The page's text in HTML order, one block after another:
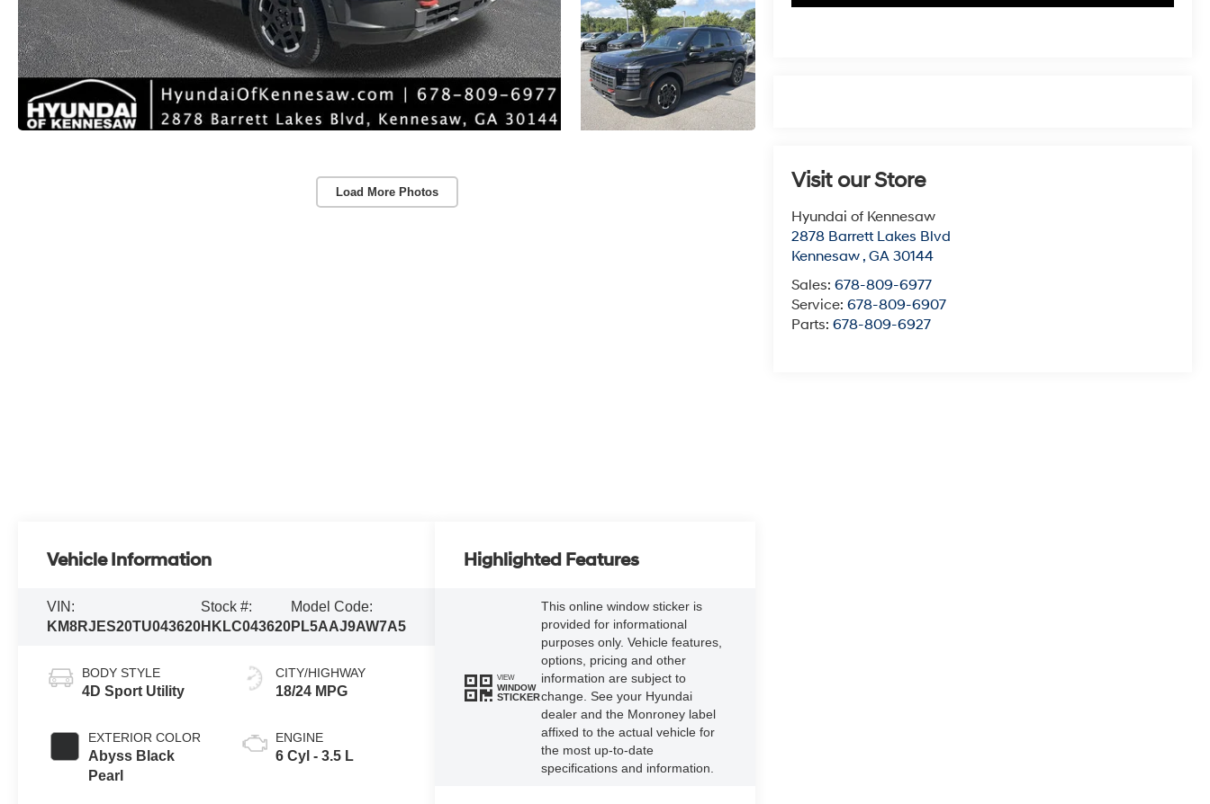
Load More Photos Visit our Store
Hyundai of Kennesaw
2878 Barrett Lakes Blvd
Kennesaw ,GA 30144
Sales:678-809-6977
Service:678-809-6907
Parts:678-809-6927
Vehicle Information
VIN:
KM8RJES20TU043620
Stock #:
HKLC043620
Model Code:
PL5AAJ9AW7A5
BODY STYLE
4D Sport Utility
EXTERIOR COLOR
Abyss Black
Pearl
CITY/HIGHWAY
18/24 MPG
ENGINE
6 Cyl - 3.5 L
Highlighted Features
VIEW
WINDOW
STICKER
This online window sticker is
provided for informational
purposes only. Vehicle features,
options, pricing and other
information are subject to
change. See your Hyundai
dealer and the Monroney label
affixed to the actual vehicle for
the most up-to-date
specifications and information.